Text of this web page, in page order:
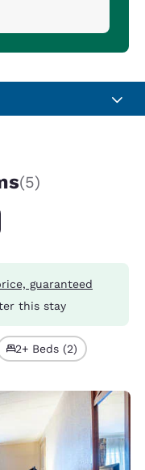
(5)
guaranteed
this stay
2+ Beds (2)